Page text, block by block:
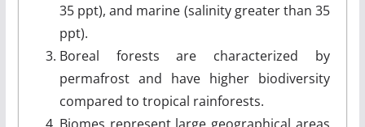
35 ppt), and marine (salinity greater than 35
ppt).
Boreal forests are characterized by
permafrost and have higher biodiversity
compared to tropical rainforests.